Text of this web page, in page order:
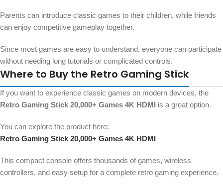
Parents can introduce classic games to their children, while friends
can enjoy competitive gameplay together.
Since most games are easy to understand, everyone can participate
without needing long tutorials or complicated controls.
Where to Buy the Retro Gaming Stick
If you want to experience classic games on modern devices, the
Retro Gaming Stick 20,000+ Games 4K HDMI is a great option.
You can explore the product here:
Retro Gaming Stick 20,000+ Games 4K HDMI
This compact console offers thousands of games, wireless
controllers, and easy setup for a complete retro gaming experience.